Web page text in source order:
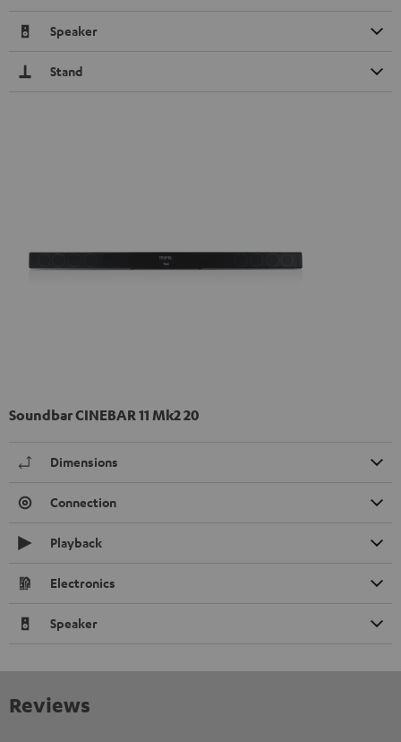
Speaker
Stand
Soundbar CINEBAR 11 Mk2 20
Dimensions
Connection
Playback
Electronics
Speaker
Reviews